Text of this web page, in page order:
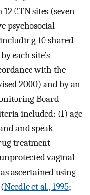
CTN sites (seven
psychosocial
10 shared
each site’s
with the
2000) and by an
Board
included: (1) age
and speak
treatment
vaginal
ascertained using
Needle et al., 1995;